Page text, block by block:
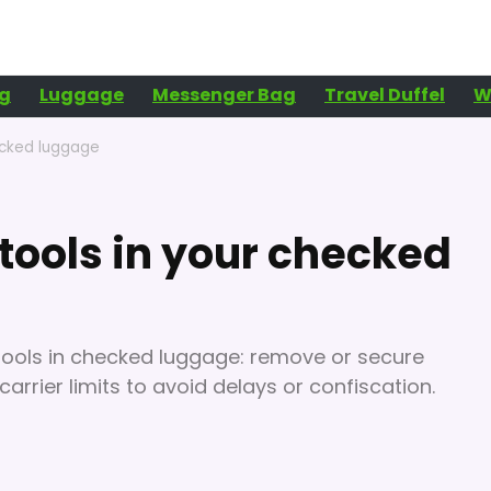
Luggage Messenger Bag Travel Duffel
luggage
in your checked
in checked luggage: remove or secure
limits to avoid delays or confiscation.